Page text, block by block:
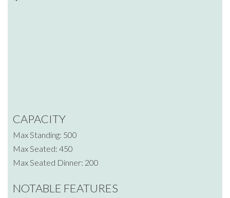
CAPACITY
Max Standing: 500
Max Seated: 450
Max Seated Dinner: 200
NOTABLE FEATURES